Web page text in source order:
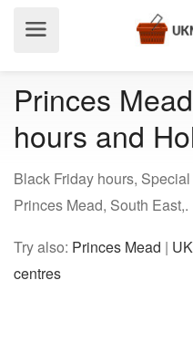
Princes
hours and
Black Friday hours,
Princes Mead, South East,.
Try also: Princes Mead |
centres